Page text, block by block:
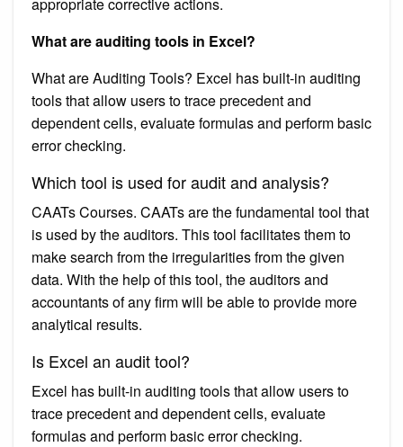
What are auditing tools in Excel?
What are Auditing Tools? Excel has built-in auditing
tools that allow users to trace precedent and
dependent cells, evaluate formulas and perform basic
error checking.
Which tool is used for audit and analysis?
CAATs Courses. CAATs are the fundamental tool that
is used by the auditors. This tool facilitates them to
make search from the irregularities from the given
data. With the help of this tool, the auditors and
accountants of any firm will be able to provide more
analytical results.
Is Excel an audit tool?
Excel has built-in auditing tools that allow users to
trace precedent and dependent cells, evaluate
formulas and perform basic error checking.